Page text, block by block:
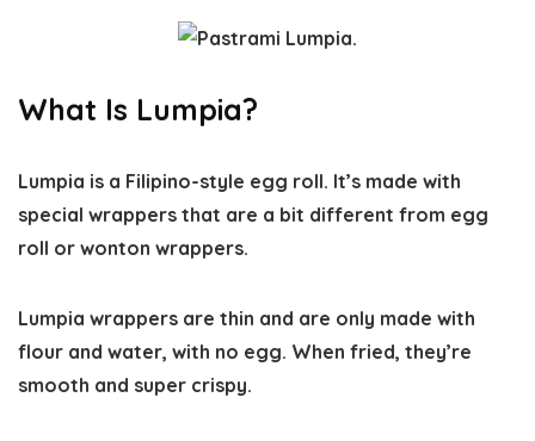
What Is Lumpia?
Lumpia is a Filipino-style egg roll. It’s made with
special wrappers that are a bit different from egg
roll or wonton wrappers.
Lumpia wrappers are thin and are only made with
flour and water, with no egg. When fried, they’re
smooth and super crispy.